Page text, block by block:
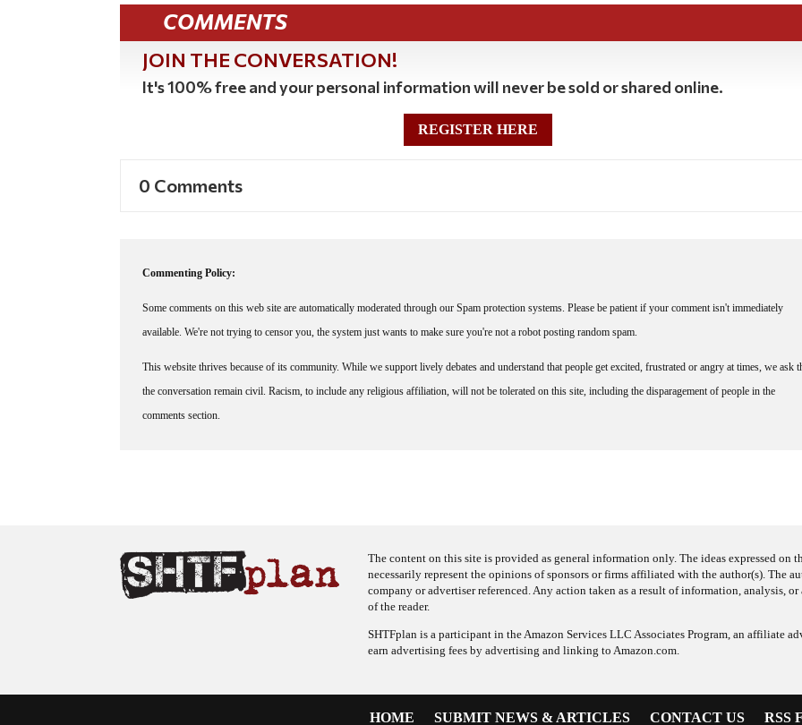
COMMENTS
JOIN THE CONVERSATION!
It's 100% free and your personal information will never be sold or shared online.
REGISTER HERE
0 Comments
Commenting Policy:
Some comments on this web site are automatically moderated through our Spam protection systems. Please be patient if your comment isn't immediately
available. We're not trying to censor you, the system just wants to make sure you're not a robot posting random spam.
This website thrives because of its community. While we support lively debates and understand that people get excited, frustrated or angry at times, we ask
the conversation remain civil. Racism, to include any religious affiliation, will not be tolerated on this site, including the disparagement of people in the
comments section.
The content on this site is provided as general information only. The ideas expressed on
necessarily represent the opinions of sponsors or firms affiliated with the author(s). The
company or advertiser referenced. Any action taken as a result of information, analysis,
of the reader.
SHTFplan is a participant in the Amazon Services LLC Associates Program, an affiliate
earn advertising fees by advertising and linking to Amazon.com.
HOME SUBMIT NEWS & ARTICLES CONTACT US RSS